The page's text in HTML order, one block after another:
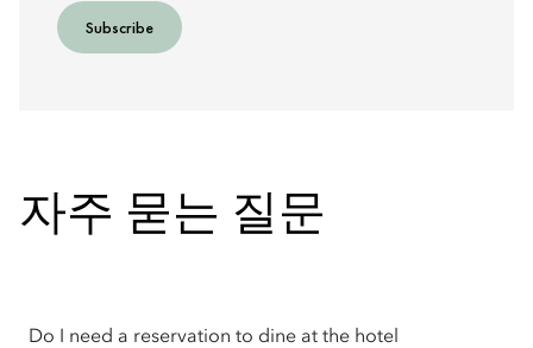
Subscribe
자주 묻는 질문
Do I need a reservation to dine at the hotel